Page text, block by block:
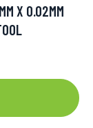
X 0.02MM